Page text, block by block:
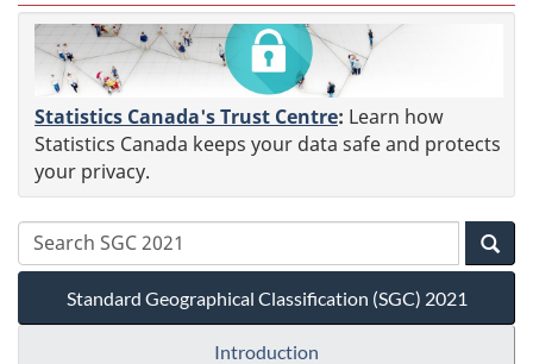
Statistics Canada's Trust Centre: Learn how
Statistics Canada keeps your data safe and protects
your privacy.
Standard Geographical Classification (SGC) 2021
Introduction